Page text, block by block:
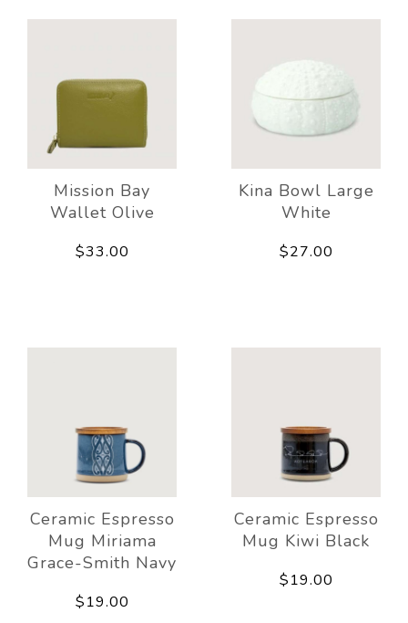
Mission Bay
Wallet Olive
$33.00
Kina Bowl Large
White
$27.00
Ceramic Espresso
Mug Miriama
Grace-Smith Navy
$19.00
Ceramic Espresso
Mug Kiwi Black
$19.00